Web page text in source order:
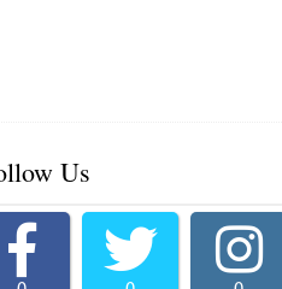
Us